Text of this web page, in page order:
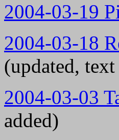
2004-03-19
2004-03-18
(updated,
2004-03-03
added)